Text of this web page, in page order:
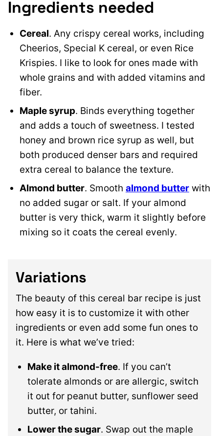
Ingredients needed
Cereal. Any crispy cereal works, including
Cheerios, Special K cereal, or even Rice
Krispies. I like to look for ones made with
whole grains and with added vitamins and
fiber.
Maple syrup. Binds everything together
and adds a touch of sweetness. I tested
honey and brown rice syrup as well, but
both produced denser bars and required
extra cereal to balance the texture.
Almond butter. Smooth almond butter with
no added sugar or salt. If your almond
butter is very thick, warm it slightly before
mixing so it coats the cereal evenly.
Variations
The beauty of this cereal bar recipe is just
how easy it is to customize it with other
ingredients or even add some fun ones to
it. Here is what we’ve tried:
Make it almond-free. If you can’t
tolerate almonds or are allergic, switch
it out for peanut butter, sunflower seed
butter, or tahini.
Lower the sugar. Swap out the maple